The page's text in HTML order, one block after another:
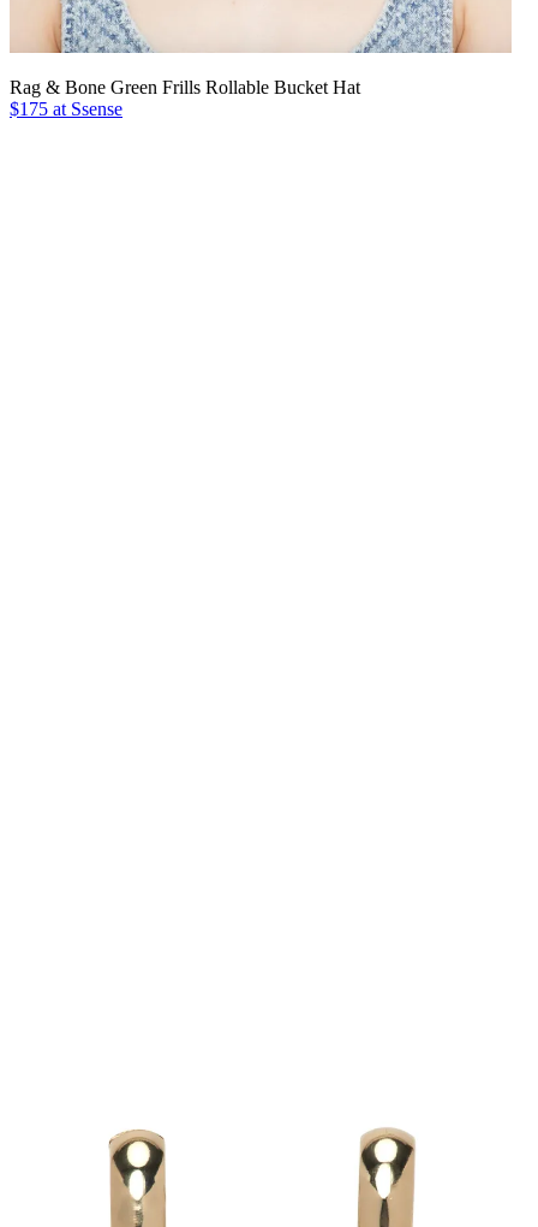
Rag & Bone Green Frills Rollable Bucket Hat
$175 at Ssense